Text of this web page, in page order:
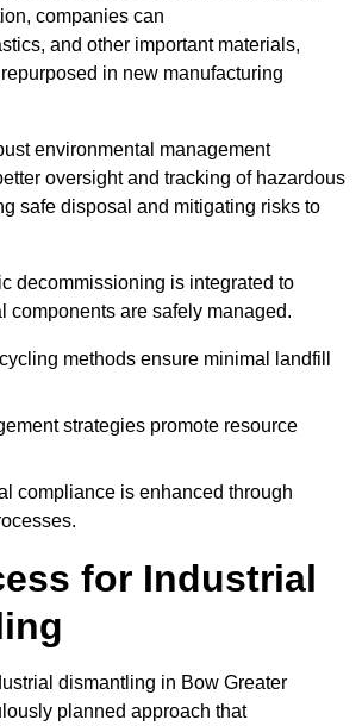
companies can
and other important materials,
in new manufacturing
environmental management
oversight and tracking of hazardous
safe disposal and mitigating risks to
decommissioning is integrated to
components are safely managed.
methods ensure minimal landfill
strategies promote resource
compliance is enhanced through
for Industrial
dismantling in Bow Greater
planned approach that